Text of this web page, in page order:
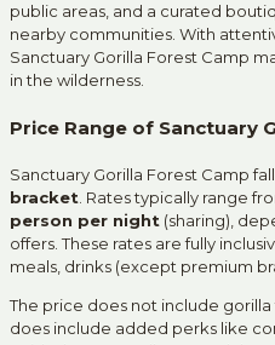
public areas, and a curated
nearby communities. With
Sanctuary Gorilla Forest Camp
in the wilderness.
Price Range of Sanctuary
Sanctuary Gorilla Forest Camp
bracket . Rates typically range
person per night (sharing),
offers. These rates are fully
meals, drinks (except premium
The price does not include
does include added perks like